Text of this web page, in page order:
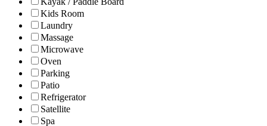
Kids Room
Laundry
Massage
Microwave
Oven
Parking
Patio
Refrigerator
Satellite
Spa